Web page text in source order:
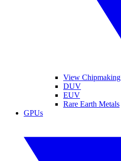
View Chipmaking
DUV
EUV
Rare Earth Metals
GPUs